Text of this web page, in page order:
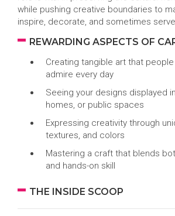
while pushing creative boundaries to
inspire, decorate, and sometimes
REWARDING ASPECTS OF
Creating tangible art that
admire every day
Seeing your designs displayed
homes, or public spaces
Expressing creativity through
textures, and colors
Mastering a craft that blends
and hands-on skill
THE INSIDE SCOOP